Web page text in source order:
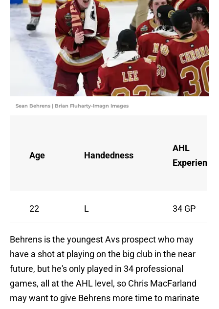
Sean Behrens | Brian Fluharty-Imagn Images
Age Handedness
AHL
Experience
22 L 34 GP
Behrens is the youngest Avs prospect who may
have a shot at playing on the big club in the near
future, but he's only played in 34 professional
games, all at the AHL level, so Chris MacFarland
may want to give Behrens more time to marinate